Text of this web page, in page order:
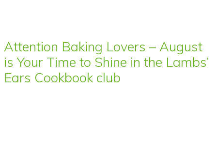
Attention Baking Lovers – August
is Your Time to Shine in the Lambs’
Ears Cookbook club